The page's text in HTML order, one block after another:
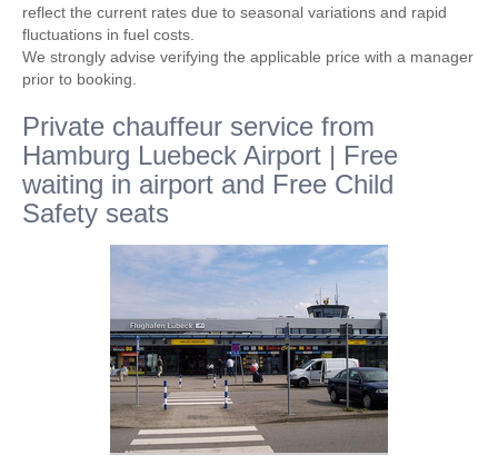
reflect the current rates due to seasonal variations and rapid
fluctuations in fuel costs.
We strongly advise verifying the applicable price with a manager
prior to booking.
Private chauffeur service from
Hamburg Luebeck Airport | Free
waiting in airport and Free Child
Safety seats